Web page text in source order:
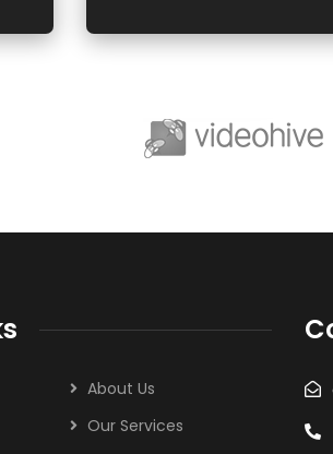
About Us
Our Services